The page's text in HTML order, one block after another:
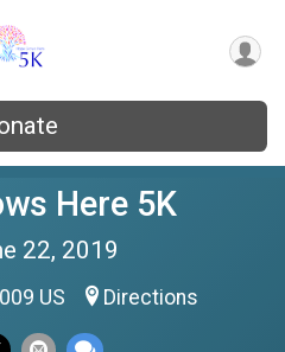
Here 5K
22, 2019
US Directions